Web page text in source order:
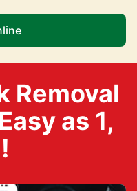
Removal
as 1,